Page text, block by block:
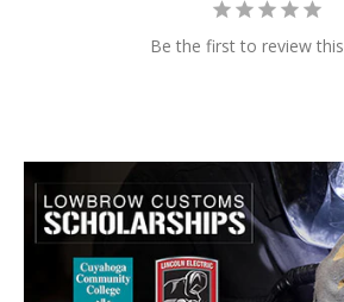
Be the first to review